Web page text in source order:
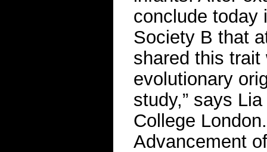
conclude today
Society B that
shared this
evolutionary
study,” says
College
Advancement